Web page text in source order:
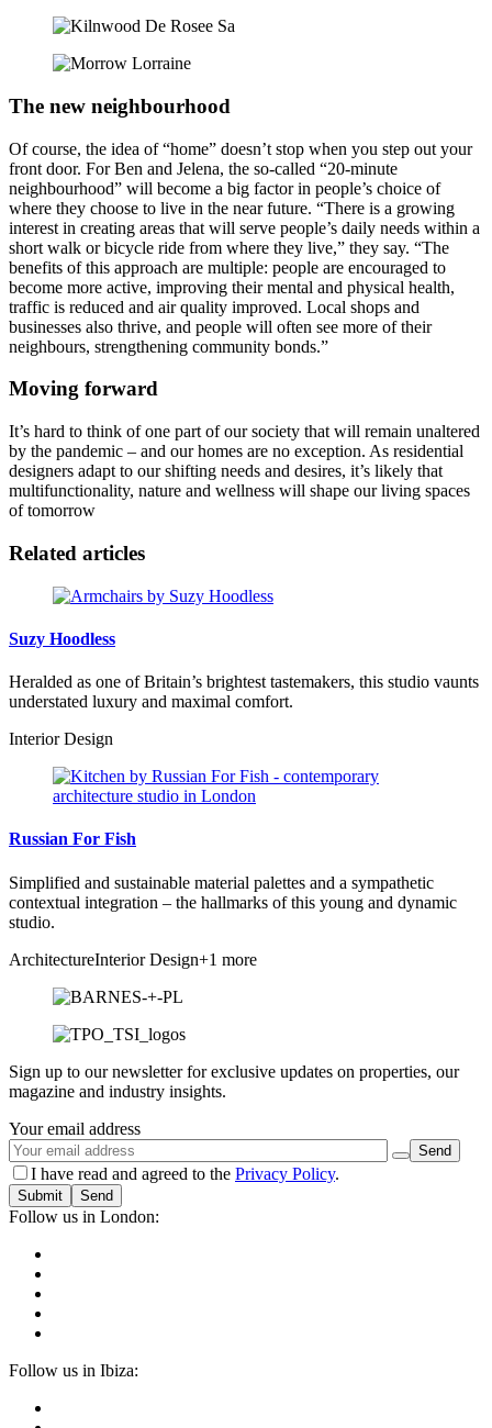
The new neighbourhood
Of course, the idea of “home” doesn’t stop when you step out your
front door. For Ben and Jelena, the so-called “20-minute
neighbourhood” will become a big factor in people’s choice of
where they choose to live in the near future. “There is a growing
interest in creating areas that will serve people’s daily needs within a
short walk or bicycle ride from where they live,” they say. “The
benefits of this approach are multiple: people are encouraged to
become more active, improving their mental and physical health,
traffic is reduced and air quality improved. Local shops and
businesses also thrive, and people will often see more of their
neighbours, strengthening community bonds.”
Moving forward
It’s hard to think of one part of our society that will remain unaltered
by the pandemic – and our homes are no exception. As residential
designers adapt to our shifting needs and desires, it’s likely that
multifunctionality, nature and wellness will shape our living spaces
of tomorrow
Related articles
Suzy Hoodless
Heralded as one of Britain’s brightest tastemakers, this studio vaunts
understated luxury and maximal comfort.
Interior Design
Russian For Fish
Simplified and sustainable material palettes and a sympathetic
contextual integration – the hallmarks of this young and dynamic
studio.
ArchitectureInterior Design+1 more
Sign up to our newsletter for exclusive updates on properties, our
magazine and industry insights.
Your email address
I have read and agreed to the Privacy Policy.
Submit
Follow us in London:
Follow us in Ibiza: